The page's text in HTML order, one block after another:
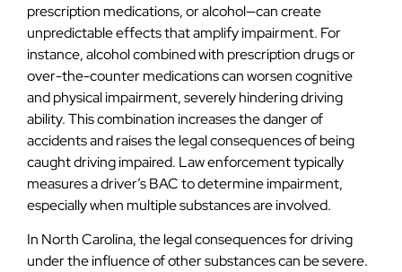
prescription medications, or alcohol—can create
unpredictable effects that amplify impairment. For
instance, alcohol combined with prescription drugs or
over-the-counter medications can worsen cognitive
and physical impairment, severely hindering driving
ability. This combination increases the danger of
accidents and raises the legal consequences of being
caught driving impaired. Law enforcement typically
measures a driver’s BAC to determine impairment,
especially when multiple substances are involved.
In North Carolina, the legal consequences for driving
under the influence of other substances can be severe.